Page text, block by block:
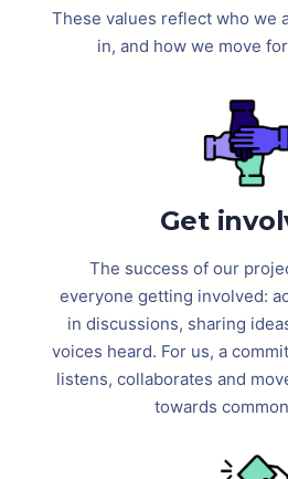
These values reflect who we
in, and how we move
Get
The success of our
everyone getting involved:
in discussions, sharing
voices heard. For us, a
listens, collaborates and
towards